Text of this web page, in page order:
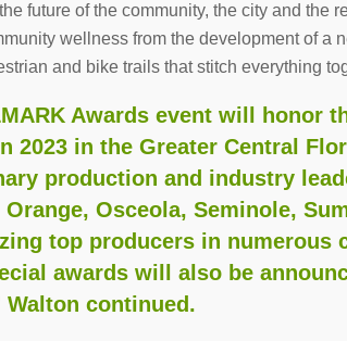
future of the community, the city and the
wellness from the development of a
and bike trails that stitch everything
Awards event will honor
2023 in the Greater Central
production and industry
Osceola, Seminole,
top producers in numerous
awards will also be
Walton continued.